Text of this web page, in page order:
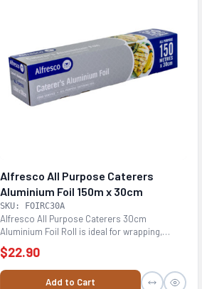
Alfresco All Purpose Caterers
Aluminium Foil 150m x 30cm
SKU: FOIRC30A
Alfresco All Purpose Caterers 30cm
Aluminium Foil Roll is ideal for wrapping,
cooking baking,...
$22.90
Add to Cart